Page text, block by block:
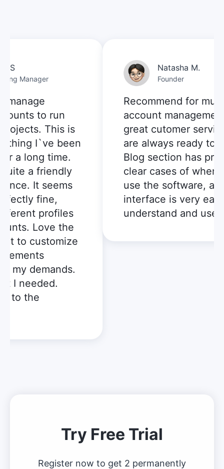
Manager
to run
This is
I`ve been
a long time.
a friendly
It seems
fine,
profiles
Love the
to customize
my demands.
I needed.
to the
Natasha M.
Founder
Recommend for multi-
account management:
great cutomer
are always ready to
Blog section has
clear cases of when I
use the software,
interface is very easy
understand and use.
Try Free Trial
Register now to get 2 permanently